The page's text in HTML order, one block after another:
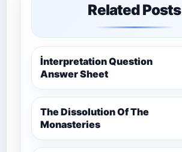
Related Posts
İnterpretation Question
Answer Sheet
The Dissolution Of The
Monasteries